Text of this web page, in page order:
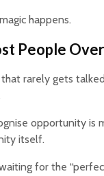
happens.
People
that rarely gets
opportunity is
itself.
for the